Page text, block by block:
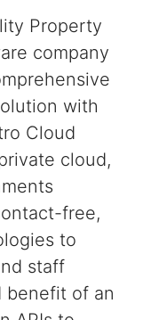
Property
company
with
Cloud
cloud,
free,
to
staff
benefit of an